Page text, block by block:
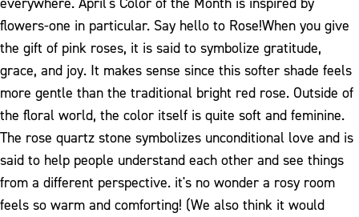
flowers-one in particular. Say hello to Rose!When you give
the gift of pink roses, it is said to symbolize gratitude,
grace, and joy. It makes sense since this softer shade feels
more gentle than the traditional bright red rose. Outside of
the floral world, the color itself is quite soft and feminine.
The rose quartz stone symbolizes unconditional love and is
said to help people understand each other and see things
from a different perspective. it's no wonder a rosy room
feels so warm and comforting! (We also think it would